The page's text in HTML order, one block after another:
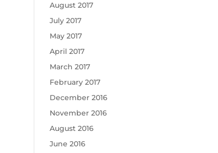
August 2017
July 2017
May 2017
April 2017
March 2017
February 2017
December 2016
November 2016
August 2016
June 2016